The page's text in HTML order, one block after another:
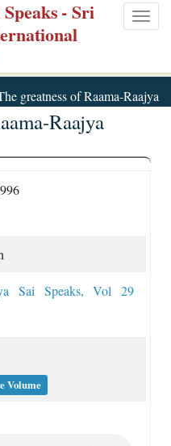
- Sri
greatness of Raama-Raajya
Raajya
Sai Speaks, Vol 29
Volume